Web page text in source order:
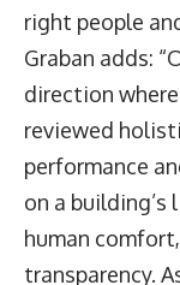
right people
Graban adds:
direction
reviewed
performance
on a building’s
human
transparency.